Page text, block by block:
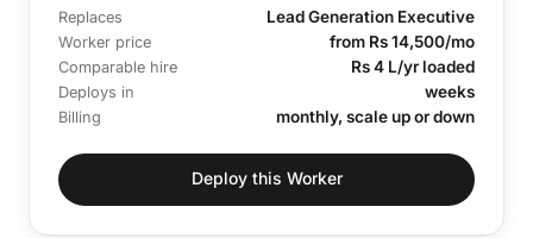
Replaces Lead Generation Executive
Worker price from Rs 14,500/mo
Comparable hire Rs 4 L/yr loaded
Deploys in weeks
Billing monthly, scale up or down
Deploy this Worker